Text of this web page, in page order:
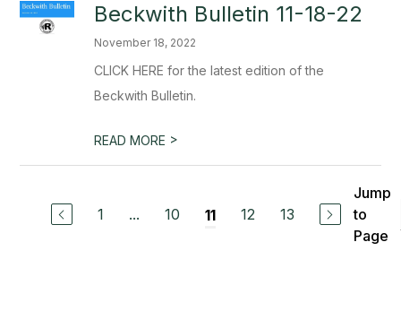
Beckwith Bulletin 11-18-22
November 18, 2022
CLICK HERE for the latest edition of the
Beckwith Bulletin.
READ MORE >
1 ... 10 11 12 13
Jump
to
Page